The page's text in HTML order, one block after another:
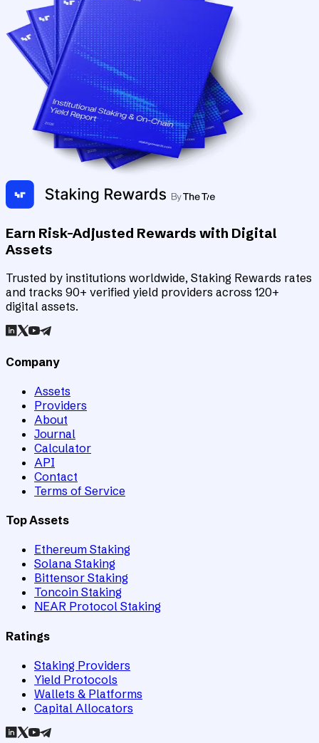
Earn Risk-Adjusted Rewards with Digital
Assets
Trusted by institutions worldwide, Staking Rewards rates
and tracks 90+ verified yield providers across 120+
digital assets.
Company
Assets
Providers
About
Journal
Calculator
API
Contact
Terms of Service
Top Assets
Ethereum Staking
Solana Staking
Bittensor Staking
Toncoin Staking
NEAR Protocol Staking
Ratings
Staking Providers
Yield Protocols
Wallets & Platforms
Capital Allocators